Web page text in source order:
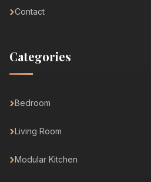
Contact
Categories
Bedroom
Living Room
Modular Kitchen